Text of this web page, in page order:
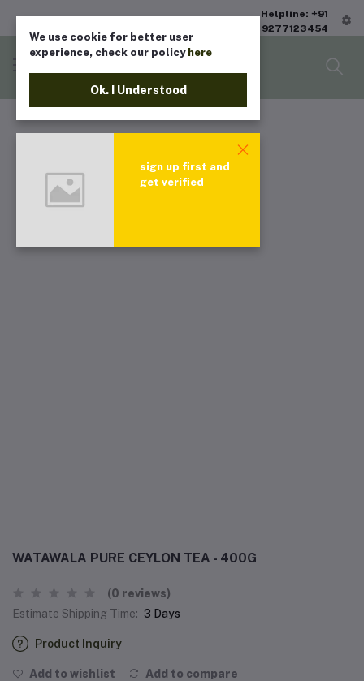
Helpline: +91
9277123454
WATAWALA PURE CEYLON TEA - 400G
(0 reviews)
Estimate Shipping Time: 3 Days
Product Inquiry
Add to wishlist Add to compare
We use cookie for better user
experience, check our policy here
Ok. I Understood
sign up first and
get verified